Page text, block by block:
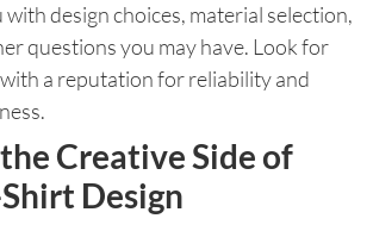
with design choices, material selection,
questions you may have. Look for
a reputation for reliability and
Creative Side of
Design